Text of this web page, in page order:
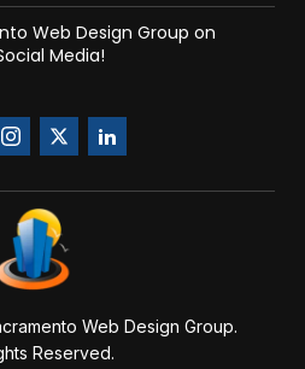
Web Design Group on
Media!
Web Design Group.
Reserved.